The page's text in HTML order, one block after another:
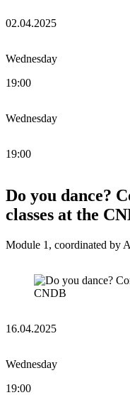
02.04.2025
Wednesday
19:00
Wednesday
19:00
Do you dance?
classes at the
Module 1, coordinated by
16.04.2025
Wednesday
19:00